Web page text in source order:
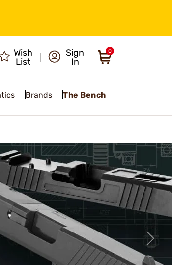
Wish
List
Sign
In
0
Brands The Bench